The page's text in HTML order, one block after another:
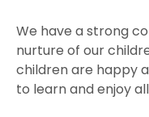
We have a strong
nurture of our
children are happy
to learn and enjoy